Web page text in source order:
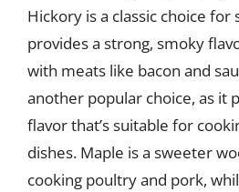
Hickory is a classic choice for
provides a strong, smoky
with meats like bacon and
another popular choice, as it
flavor that’s suitable for
dishes. Maple is a sweeter
cooking poultry and pork,